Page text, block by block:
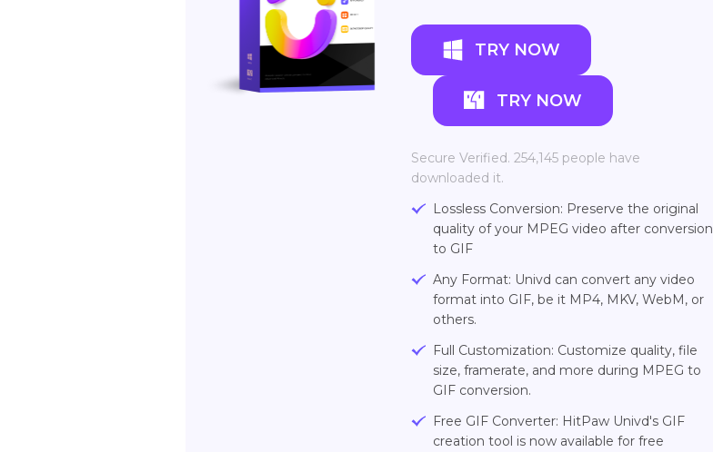
TRY NOW
TRY NOW
Secure Verified. 254,145 people have
downloaded it.
Lossless Conversion: Preserve the original
quality of your MPEG video after conversion
to GIF
Any Format: Univd can convert any video
format into GIF, be it MP4, MKV, WebM, or
others.
Full Customization: Customize quality, file
size, framerate, and more during MPEG to
GIF conversion.
Free GIF Converter: HitPaw Univd's GIF
creation tool is now available for free